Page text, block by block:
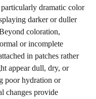
dramatic color
darker or duller
coloration,
or incomplete
in patches rather
appear dull, dry, or
poor hydration or
changes provide